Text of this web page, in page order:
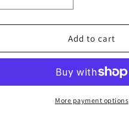
quantity
for
UA
Head
quantity
for
Grey
UA
Snapback
Mercury
Head
Add to cart
More payment options